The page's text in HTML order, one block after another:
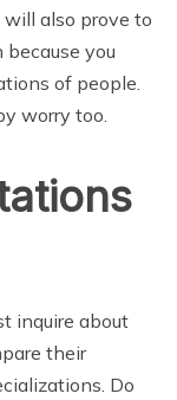
also prove to
you
of people.
worry too.
inquire about
their
Do